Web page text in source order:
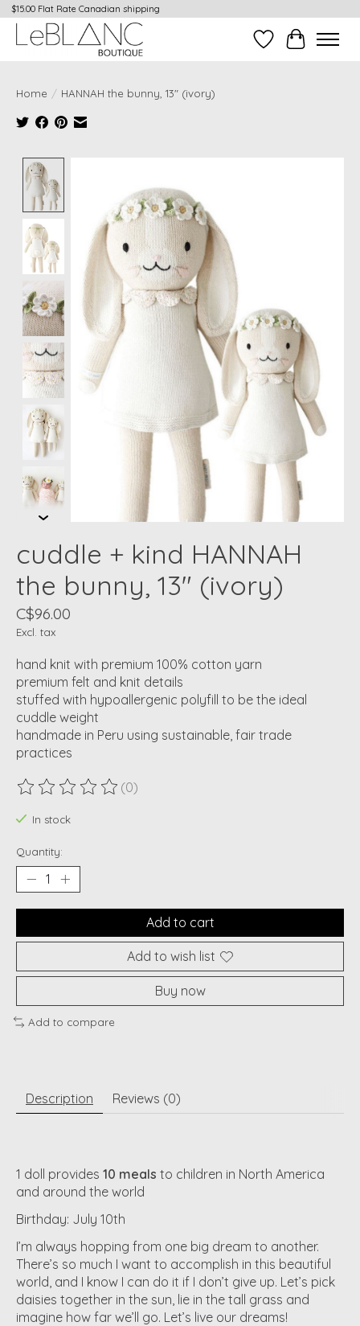
$15.00 Flat Rate Canadian shipping
Wish ListCart
Home / HANNAH the bunny, 13" (ivory)
cuddle + kind HANNAH
the bunny, 13" (ivory)
C$96.00
Excl. tax
hand knit with premium 100% cotton yarn
premium felt and knit details
stuffed with hypoallergenic polyfill to be the ideal
cuddle weight
handmade in Peru using sustainable, fair trade
practices
The rating of this product is
(0)
In stock
Quantity:
Add to cart
Add to wish list
Buy now
Add to compare
Description Reviews (0)
1 doll provides 10 meals to children in North America
and around the world
Birthday: July 10th
I’m always hopping from one big dream to another.
There’s so much I want to accomplish in this beautiful
world, and I know I can do it if I don’t give up. Let’s pick
daisies together in the sun, lie in the tall grass and
imagine how far we’ll go. Let’s live our dreams!